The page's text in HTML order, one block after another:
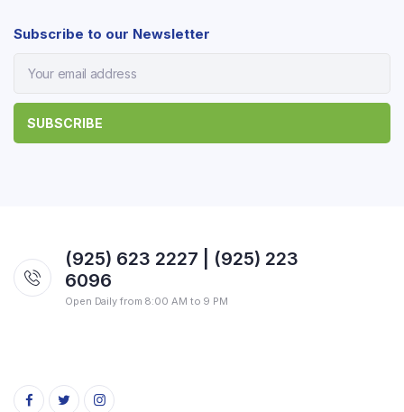
Subscribe to our Newsletter
(925) 623 2227 | (925) 223
6096
Open Daily from 8:00 AM to 9 PM